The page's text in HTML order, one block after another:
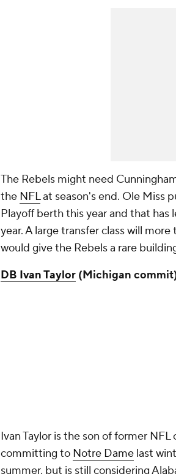
The Rebels might need
the NFLat season's end. Ole Miss
Playoff berth this year and that
year. A large transfer class will
would give the Rebels a rare
DB Ivan Taylor (Michigan
Ivan Taylor is the son of former
committing to Notre Dame last
summer, but is still considering